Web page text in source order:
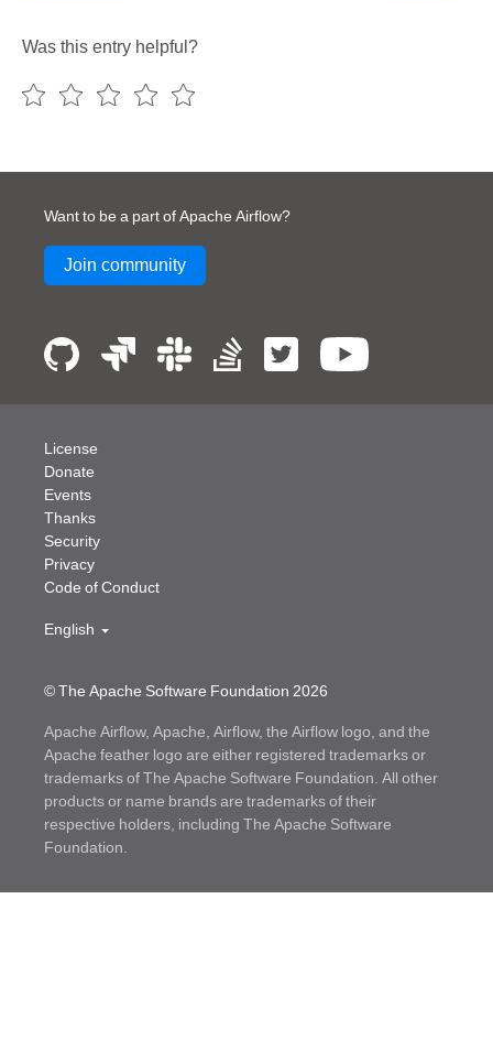
Was this entry helpful?
Want to be a part of Apache Airflow?
Join community
© The Apache Software Foundation 2026
License
Donate
Events
Thanks
Security
Privacy
Code of Conduct
English
Apache Airflow, Apache, Airflow, the Airflow logo, and the
Apache feather logo are either registered trademarks or
trademarks of The Apache Software Foundation. All other
products or name brands are trademarks of their
respective holders, including The Apache Software
Foundation.